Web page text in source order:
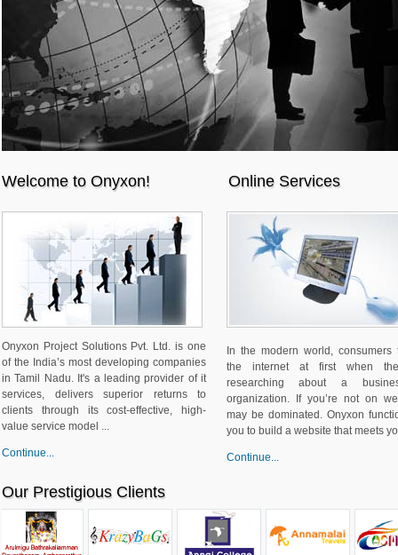
Welcome to Onyxon! Online Services
Onyxon Project Solutions Pvt. Ltd. is one
of the India’s most developing companies
in Tamil Nadu. It's a leading provider of it
services, delivers superior returns to
clients through its cost-effective, high-
value service model ...
Continue...
In the modern world, consumers
the internet at first when
researching about a
organization. If you’re not on
may be dominated. Onyxon
you to build a website that meets
Continue...
Our Prestigious Clients